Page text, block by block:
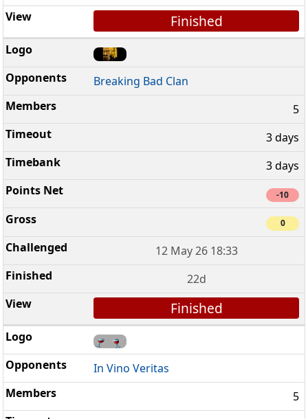
Finished
Breaking Bad Clan
5
3 days
3 days
-10
0
12 May 26 18:33
22d
Finished
In Vino Veritas
5